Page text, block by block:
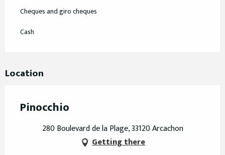
Cheques and giro cheques
Cash
Location
Pinocchio
280 Boulevard de la Plage, 33120 Arcachon
Getting there